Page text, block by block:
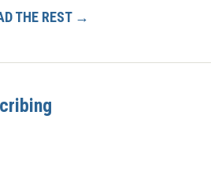
THE REST →